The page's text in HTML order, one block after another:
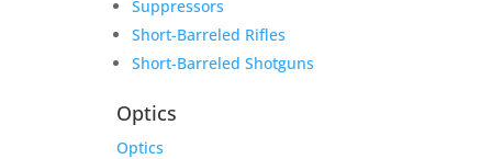
Suppressors
Short-Barreled Rifles
Short-Barreled Shotguns
Optics
Optics